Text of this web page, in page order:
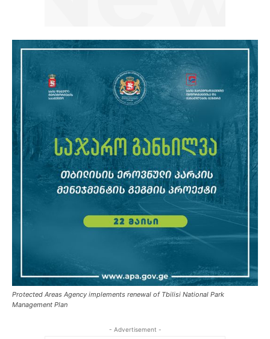
Protected Areas Agency implements renewal of Tbilisi National Park
Management Plan
- Advertisement -